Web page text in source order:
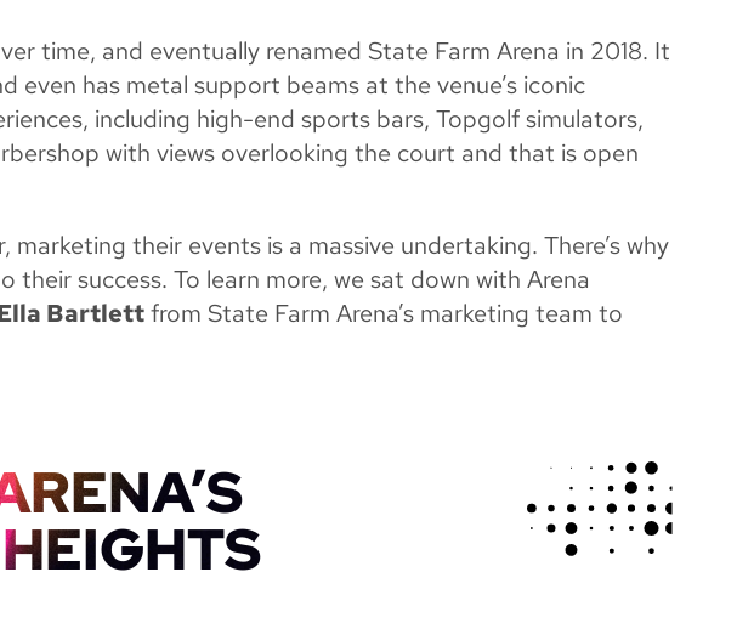
time, and eventually renamed State Farm Arena in 2018. It
has metal support beams at the venue’s iconic
including high-end sports bars, Topgolf simulators,
with views overlooking the court and that is open
their events is a massive undertaking. There’s why
their success. To learn more, we sat down with Arena
Bartlettfrom State Farm Arena’s marketing team to